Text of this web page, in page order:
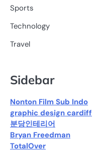
Sports
Technology
Travel
Sidebar
Nonton Film Sub Indo
graphic design cardiff
분당인테리어
Bryan Freedman
TotalOver